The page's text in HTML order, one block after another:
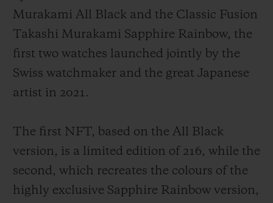
Murakami All Black and the Classic Fusion
Takashi Murakami Sapphire Rainbow, the
first two watches launched jointly by the
Swiss watchmaker and the great Japanese
artist in 2021.
The first NFT, based on the All Black
version, is a limited edition of 216, while the
second, which recreates the colours of the
highly exclusive Sapphire Rainbow version,
SECURE PAYMENT
GIFT POUCH